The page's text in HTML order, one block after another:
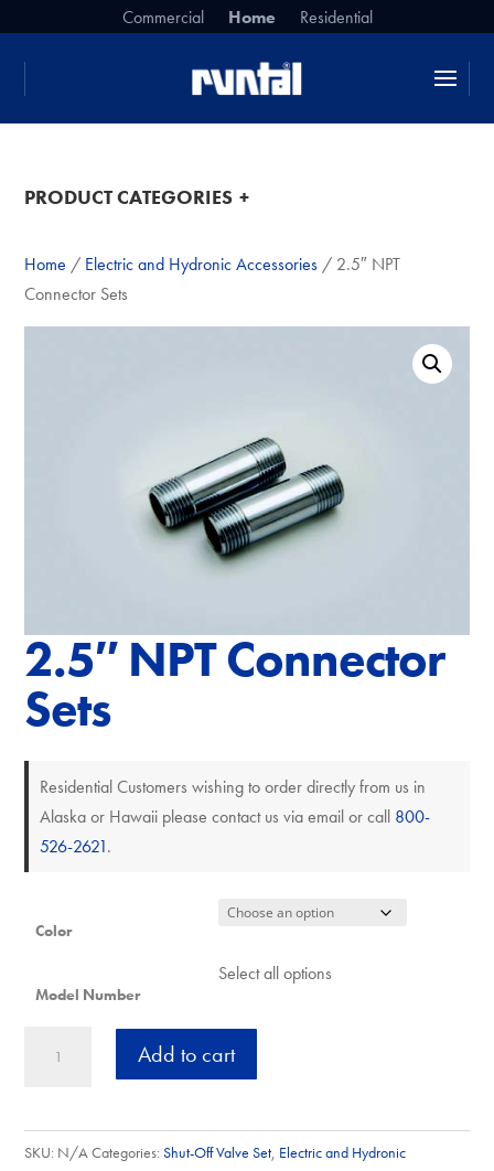
Commercial Home Residential
Home / Electric and Hydronic Accessories / 2.5″ NPT
Connector Sets
2.5″ NPT Connector
Sets
Residential Customers wishing to order directly from us in
Alaska or Hawaii please contact us via email or call 800-
526-2621.
Color
Model Number
Select all options
Sets
quantity
Add to cart
e
SKU: N/ACategories:Shut-Off Valve Set, Electric and Hydronic
PRODUCT CATEGORIES